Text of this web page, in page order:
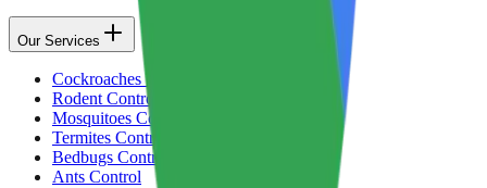
Our Services
Cockroaches Control
Rodent Control
Mosquitoes Control
Termites Control
Bedbugs Control
Ants Control